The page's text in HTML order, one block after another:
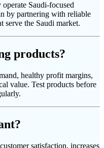
Saudi-focused
by partnering with reliable
serve the Saudi market.
products?
healthy profit margins,
value. Test products before
satisfaction, increases